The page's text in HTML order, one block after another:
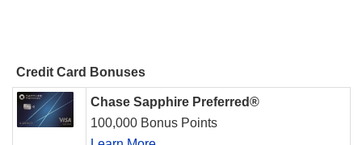
Credit Card Bonuses
Chase Sapphire Preferred®
100,000 Bonus Points